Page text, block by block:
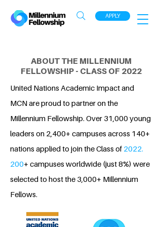
APPLY
ABOUT THE MILLENNIUM
FELLOWSHIP - CLASS OF 2022
United Nations Academic Impact and
MCN are proud to partner on the
Millennium Fellowship. Over 31,000 young
leaders on 2,400+ campuses across 140+
nations applied to join the Class of 2022.
200+ campuses worldwide (just 8%) were
selected to host the 3,000+ Millennium
Fellows.